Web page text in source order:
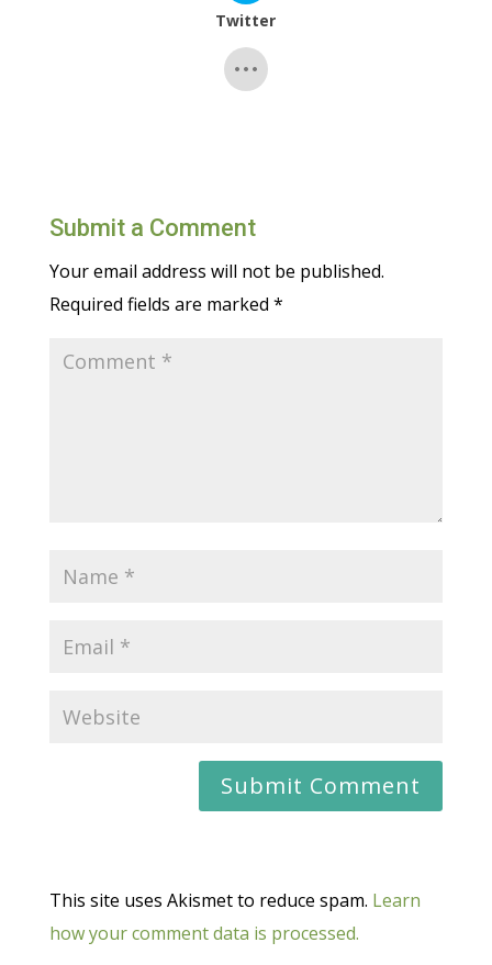
Twitter
Submit a Comment
Your email address will not be published.
Required fields are marked *
This site uses Akismet to reduce spam. Learn
how your comment data is processed.